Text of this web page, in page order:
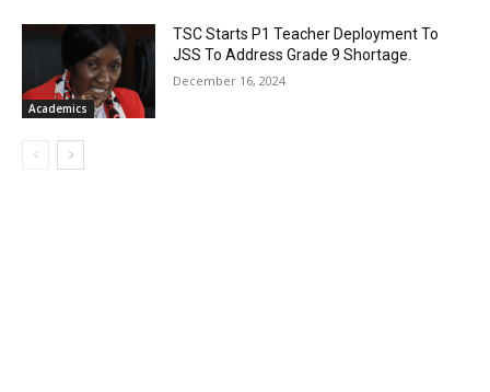
Academics
TSC Starts P1 Teacher Deployment To
JSS To Address Grade 9 Shortage.
December 16, 2024